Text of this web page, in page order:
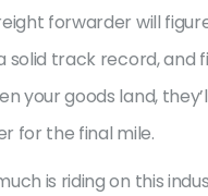
forwarder will
track record, and
your goods land,
for the final mile.
is riding on this